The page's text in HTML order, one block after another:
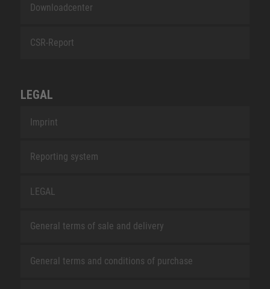
Downloadcenter
CSR-Report
LEGAL
Imprint
Reporting system
LEGAL
General terms of sale and delivery
General terms and conditions of purchase